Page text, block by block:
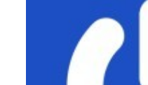
Global